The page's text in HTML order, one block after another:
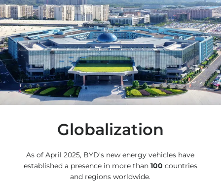
Globalization
As of April 2025, BYD's new energy vehicles have
established a presence in more than 100 countries
and regions worldwide.